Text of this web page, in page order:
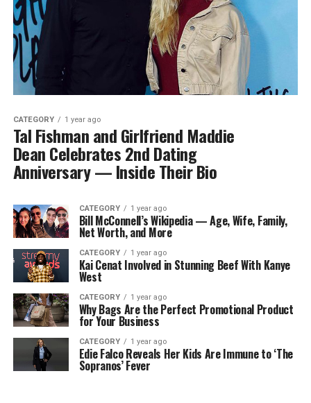
CATEGORY 1 year ago
Tal Fishman and Girlfriend Maddie
Dean Celebrates 2nd Dating
Anniversary — Inside Their Bio
CATEGORY 1 year ago
Bill McConnell’s Wikipedia — Age, Wife, Family,
Net Worth, and More
CATEGORY 1 year ago
Kai Cenat Involved in Stunning Beef With Kanye
West
CATEGORY 1 year ago
Why Bags Are the Perfect Promotional Product
for Your Business
CATEGORY 1 year ago
Edie Falco Reveals Her Kids Are Immune to ‘The
Sopranos’ Fever